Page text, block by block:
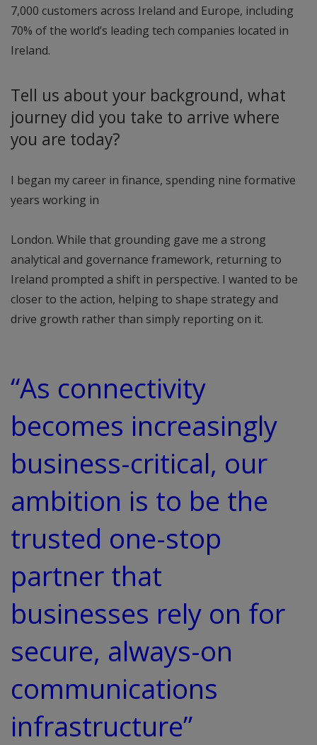
7,000 customers across Ireland and Europe, including
70% of the world’s leading tech companies located in
Ireland.
Tell us about your background, what
journey did you take to arrive where
you are today?
I began my career in finance, spending nine formative
years working in
London. While that grounding gave me a strong
analytical and governance framework, returning to
Ireland prompted a shift in perspective. I wanted to be
closer to the action, helping to shape strategy and
drive growth rather than simply reporting on it.
“As connectivity
becomes increasingly
business-critical, our
ambition is to be the
trusted one-stop
partner that
businesses rely on for
secure, always-on
communications
infrastructure”